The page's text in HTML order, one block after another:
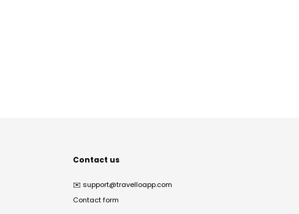
Contact us
✉️ support@travelloapp.com
Contact form